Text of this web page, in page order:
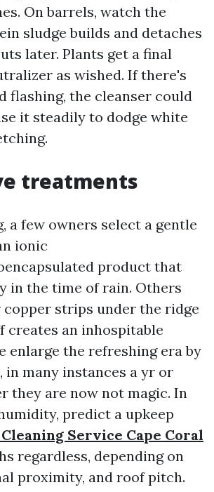
On barrels, watch the
sludge builds and detaches
later. Plants get a final
as wished. If there's
flashing, the cleanser could
it steadily to dodge white
treatments
a few owners select a gentle
ionic
product that
in the time of rain. Others
strips under the ridge
creates an inhospitable
enlarge the refreshing era by
in many instances a yr or
they are now not magic. In
predict a upkeep
Service Cape Coral
regardless, depending on
proximity, and roof pitch.